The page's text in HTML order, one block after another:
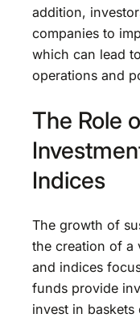
addition,
companies to
which can lead
operations and
The Role
Indices
The growth of
the creation of a
and indices
funds provide
invest in